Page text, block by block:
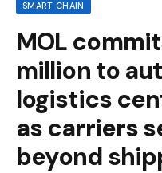
SMART CHAIN
MOL
million to
logistics
as carriers
beyond